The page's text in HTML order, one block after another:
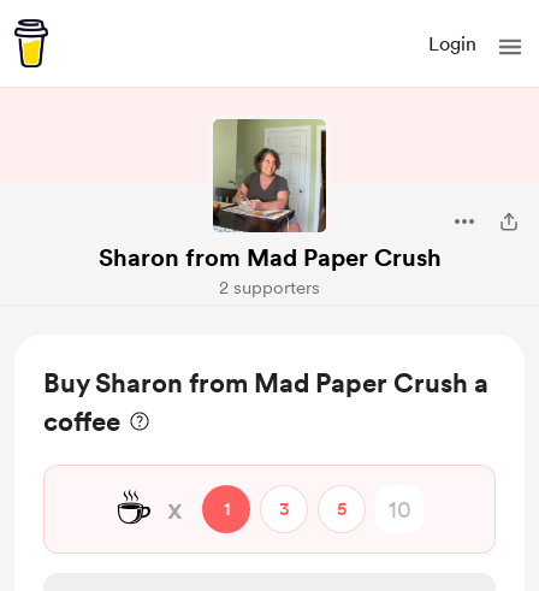
Login
Sharon from Mad Paper Crush
2 supporters
Buy Sharon from Mad Paper Crush a
coffee
☕ x 1 3 5